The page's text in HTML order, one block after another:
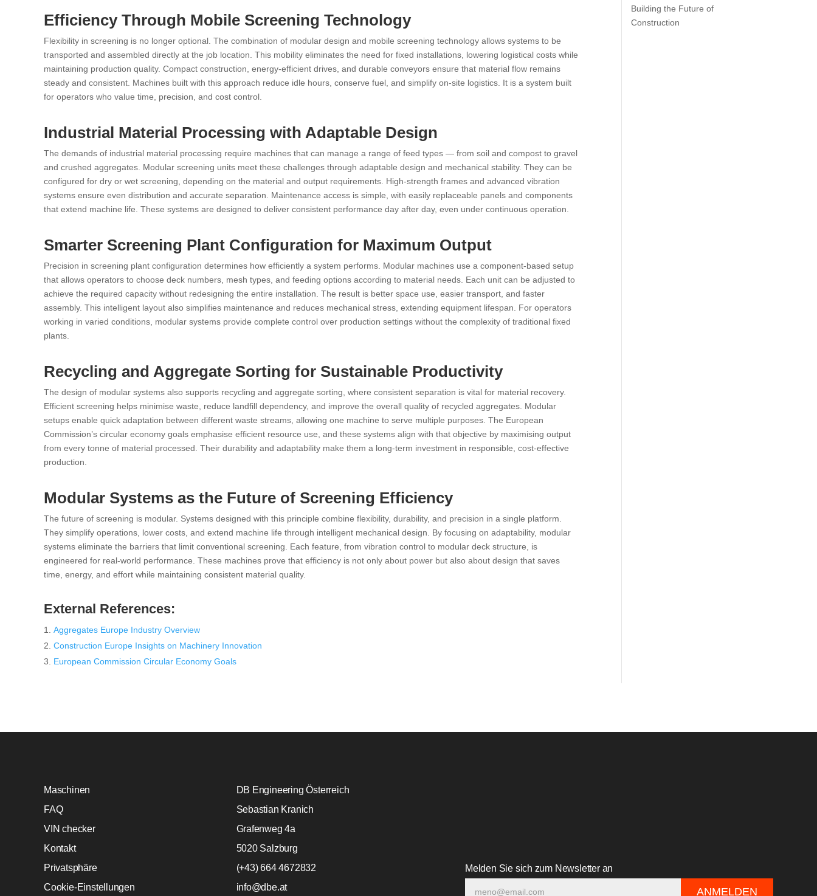
Efficiency Through Mobile Screening Technology
Flexibility in screening is no longer optional. The combination of modular design and mobile screening technology allows systems to be
transported and assembled directly at the job location. This mobility eliminates the need for fixed installations, lowering logistical costs while
maintaining production quality. Compact construction, energy-efficient drives, and durable conveyors ensure that material flow remains
steady and consistent. Machines built with this approach reduce idle hours, conserve fuel, and simplify on-site logistics. It is a system built
for operators who value time, precision, and cost control.
Industrial Material Processing with Adaptable Design
The demands of industrial material processing require machines that can manage a range of feed types — from soil and compost to gravel
and crushed aggregates. Modular screening units meet these challenges through adaptable design and mechanical stability. They can be
configured for dry or wet screening, depending on the material and output requirements. High-strength frames and advanced vibration
systems ensure even distribution and accurate separation. Maintenance access is simple, with easily replaceable panels and components
that extend machine life. These systems are designed to deliver consistent performance day after day, even under continuous operation.
Smarter Screening Plant Configuration for Maximum Output
Precision in screening plant configuration determines how efficiently a system performs. Modular machines use a component-based setup
that allows operators to choose deck numbers, mesh types, and feeding options according to material needs. Each unit can be adjusted to
achieve the required capacity without redesigning the entire installation. The result is better space use, easier transport, and faster
assembly. This intelligent layout also simplifies maintenance and reduces mechanical stress, extending equipment lifespan. For operators
working in varied conditions, modular systems provide complete control over production settings without the complexity of traditional fixed
plants.
Recycling and Aggregate Sorting for Sustainable Productivity
The design of modular systems also supports recycling and aggregate sorting, where consistent separation is vital for material recovery.
Efficient screening helps minimise waste, reduce landfill dependency, and improve the overall quality of recycled aggregates. Modular
setups enable quick adaptation between different waste streams, allowing one machine to serve multiple purposes. The European
Commission’s circular economy goals emphasise efficient resource use, and these systems align with that objective by maximising output
from every tonne of material processed. Their durability and adaptability make them a long-term investment in responsible, cost-effective
production.
Modular Systems as the Future of Screening Efficiency
The future of screening is modular. Systems designed with this principle combine flexibility, durability, and precision in a single platform.
They simplify operations, lower costs, and extend machine life through intelligent mechanical design. By focusing on adaptability, modular
systems eliminate the barriers that limit conventional screening. Each feature, from vibration control to modular deck structure, is
engineered for real-world performance. These machines prove that efficiency is not only about power but also about design that saves
time, energy, and effort while maintaining consistent material quality.
External References:
Aggregates Europe Industry Overview
Construction Europe Insights on Machinery Innovation
European Commission Circular Economy Goals
Building the Future of
Construction
Maschinen
FAQ
VIN checker
Kontakt
Privatsphäre
Cookie-Einstellungen
DB Engineering Österreich
Sebastian Kranich
Grafenweg 4a
5020 Salzburg
(+43) 664 4672832
info@dbe.at
Melden Sie sich zum Newsletter an
ANMELDEN